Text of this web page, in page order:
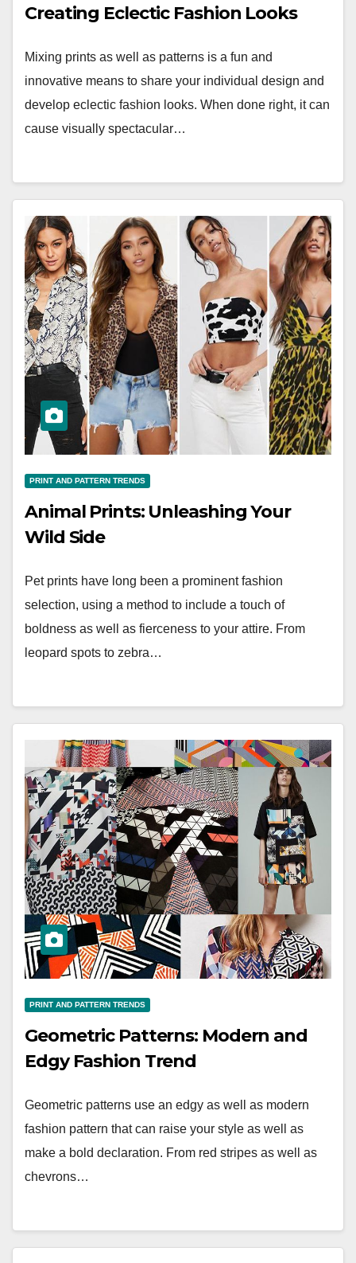
Creating Eclectic Fashion Looks
Mixing prints as well as patterns is a fun and
innovative means to share your individual design and
develop eclectic fashion looks. When done right, it can
cause visually spectacular…
PRINT AND PATTERN TRENDS
Animal Prints: Unleashing Your
Wild Side
Pet prints have long been a prominent fashion
selection, using a method to include a touch of
boldness as well as fierceness to your attire. From
leopard spots to zebra…
PRINT AND PATTERN TRENDS
Geometric Patterns: Modern and
Edgy Fashion Trend
Geometric patterns use an edgy as well as modern
fashion pattern that can raise your style as well as
make a bold declaration. From red stripes as well as
chevrons…